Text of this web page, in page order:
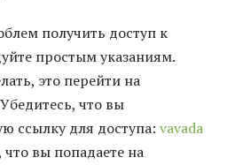
получить доступ к
простым указаниям.
это перейти на
что вы
ссылку для доступа: vavada
что вы попадаете на